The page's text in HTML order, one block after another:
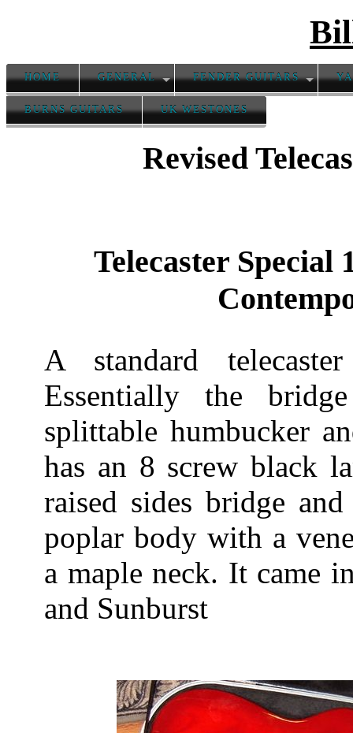
HOME GENERAL FENDER GUITARS
BURNS GUITARS UK WESTONES
Revised
Telecaster Special
A standard
Essentially the
splittable humbucker
has an 8 screw black
raised sides bridge
poplar body with a
a maple neck. It came
and Sunburst